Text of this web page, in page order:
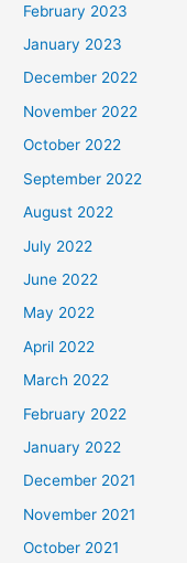
February 2023
January 2023
December 2022
November 2022
October 2022
September 2022
August 2022
July 2022
June 2022
May 2022
April 2022
March 2022
February 2022
January 2022
December 2021
November 2021
October 2021